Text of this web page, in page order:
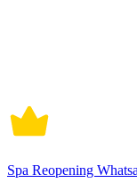
Spa Reopening